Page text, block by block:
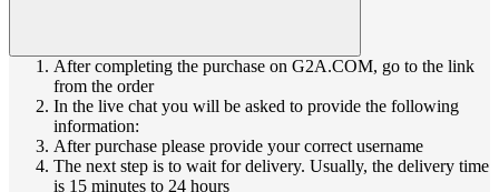
After completing the purchase on G2A.COM, go to the link
from the order
In the live chat you will be asked to provide the following
information:
After purchase please provide your correct username
The next step is to wait for delivery. Usually, the delivery time
is 15 minutes to 24 hours